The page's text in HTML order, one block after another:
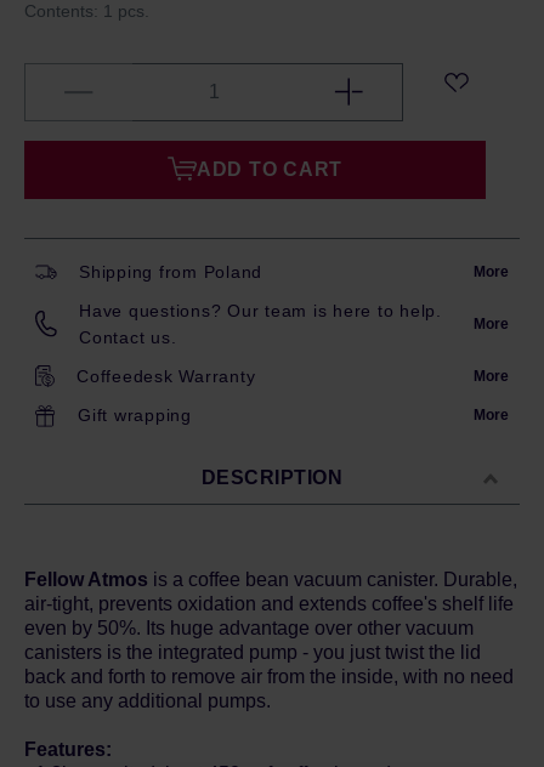
Contents: 1 pcs.
ADD TO CART
Shipping from Poland More
Have questions? Our team is here to help.
Contact us.
More
Coffeedesk Warranty More
Gift wrapping More
DESCRIPTION
Fellow Atmos is a coffee bean vacuum canister. Durable,
air-tight, prevents oxidation and extends coffee's shelf life
even by 50%. Its huge advantage over other vacuum
canisters is the integrated pump - you just twist the lid
back and forth to remove air from the inside, with no need
to use any additional pumps.
Features: